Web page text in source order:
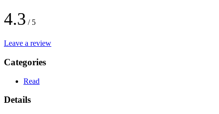
4.3 / 5
Leave a review
Categories
Read
Details